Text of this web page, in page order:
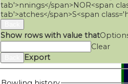
tab'>nnings</span> NO R<span
tab'>atches</span>S<span
Show rows with value that
Clear
Export